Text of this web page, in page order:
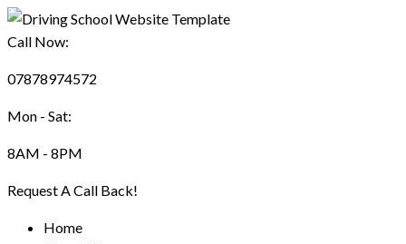
Call Now:
07878974572
Mon - Sat:
8AM - 8PM
Request A Call Back!
Home